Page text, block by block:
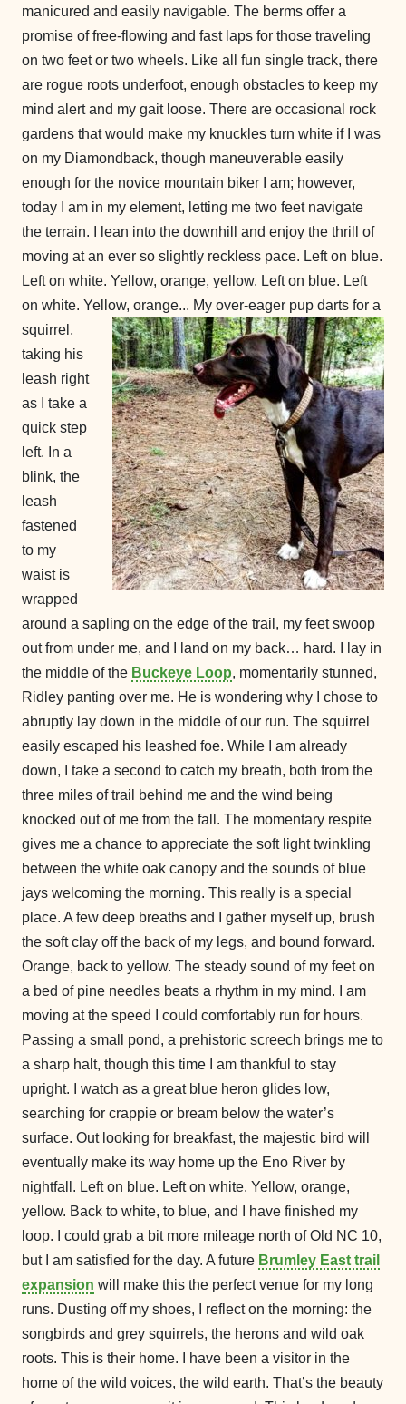
manicured and easily navigable. The berms offer a
promise of free-flowing and fast laps for those traveling
on two feet or two wheels. Like all fun single track, there
are rogue roots underfoot, enough obstacles to keep my
mind alert and my gait loose. There are occasional rock
gardens that would make my knuckles turn white if I was
on my Diamondback, though maneuverable easily
enough for the novice mountain biker I am; however,
today I am in my element, letting me two feet navigate
the terrain. I lean into the downhill and enjoy the thrill of
moving at an ever so slightly reckless pace. Left on blue.
Left on white. Yellow, orange, yellow. Left on blue. Left
on white. Yellow, orange... My over-eager pup darts for a
squirrel,
taking his
leash right
as I take a
quick step
left. In a
blink, the
leash
fastened
to my
waist is
wrapped
around a sapling on the edge of the trail, my feet swoop
out from under me, and I land on my back… hard. I lay in
the middle of the Buckeye Loop, momentarily stunned,
Ridley panting over me. He is wondering why I chose to
abruptly lay down in the middle of our run. The squirrel
easily escaped his leashed foe. While I am already
down, I take a second to catch my breath, both from the
three miles of trail behind me and the wind being
knocked out of me from the fall. The momentary respite
gives me a chance to appreciate the soft light twinkling
between the white oak canopy and the sounds of blue
jays welcoming the morning. This really is a special
place. A few deep breaths and I gather myself up, brush
the soft clay off the back of my legs, and bound forward.
Orange, back to yellow. The steady sound of my feet on
a bed of pine needles beats a rhythm in my mind. I am
moving at the speed I could comfortably run for hours.
Passing a small pond, a prehistoric screech brings me to
a sharp halt, though this time I am thankful to stay
upright. I watch as a great blue heron glides low,
searching for crappie or bream below the water’s
surface. Out looking for breakfast, the majestic bird will
eventually make its way home up the Eno River by
nightfall. Left on blue. Left on white. Yellow, orange,
yellow. Back to white, to blue, and I have finished my
loop. I could grab a bit more mileage north of Old NC 10,
but I am satisfied for the day. A future Brumley East trail
expansion will make this the perfect venue for my long
runs. Dusting off my shoes, I reflect on the morning: the
songbirds and grey squirrels, the herons and wild oak
roots. This is their home. I have been a visitor in the
home of the wild voices, the wild earth. That’s the beauty